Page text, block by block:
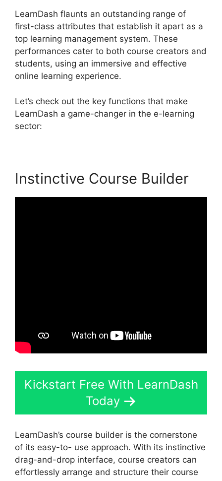
LearnDash flaunts an outstanding range of
first-class attributes that establish it apart as a
top learning management system. These
performances cater to both course creators and
students, using an immersive and effective
online learning experience.
Let’s check out the key functions that make
LearnDash a game-changer in the e-learning
sector:
Instinctive Course Builder
Kickstart Free With LearnDash
Today
LearnDash’s course builder is the cornerstone
of its easy-to- use approach. With its instinctive
drag-and-drop interface, course creators can
effortlessly arrange and structure their course